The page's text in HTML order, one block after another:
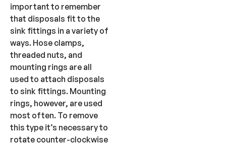
important to remember
that disposals fit to the
sink fittings in a variety of
ways. Hose clamps,
threaded nuts, and
mounting rings are all
used to attach disposals
to sink fittings. Mounting
rings, however, are used
most often. To remove
this type it’s necessary to
rotate counter-clockwise